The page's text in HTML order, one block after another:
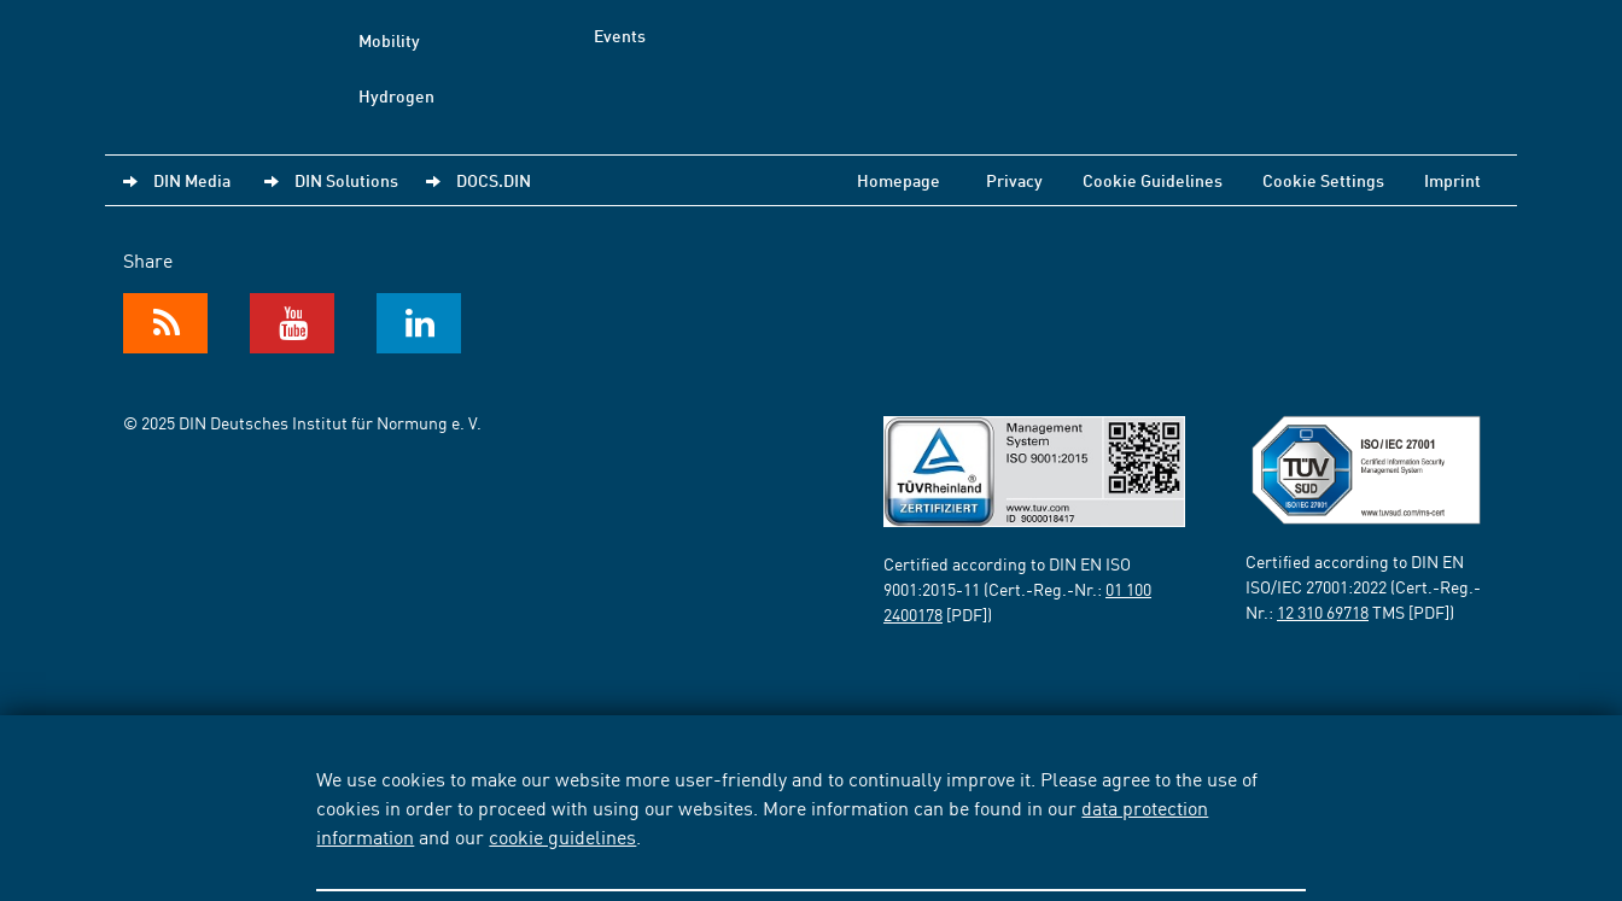
We use cookies to make our website more user-friendly and to continually improve it. Please agree to the use of
cookies in order to proceed with using our websites. More information can be found in our data protection
information and our cookie guidelines
Mobility
Hydrogen
Events
DIN Media DIN Solutions DOCS.DIN Homepage Privacy Cookie Guidelines Cookie Settings Imprint
Share
© 2025 DIN Deutsches Institut für Normung e. V.
Certified according to DIN EN ISO
9001:2015-11 (Cert.-Reg.-Nr.: 01 100
2400178 [PDF])
Certified according to DIN EN
ISO/IEC 27001:2022 (Cert.-Reg.-
Nr.: 12 310 69718TMS [PDF])